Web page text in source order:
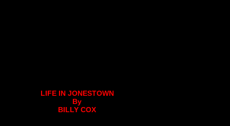
LIFE IN JONESTOWN
By
BILLY COX